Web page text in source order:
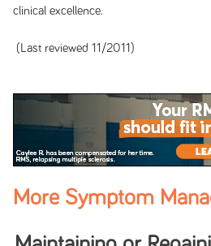
clinical excellence.
(Last reviewed 11/2011)
More Symptom